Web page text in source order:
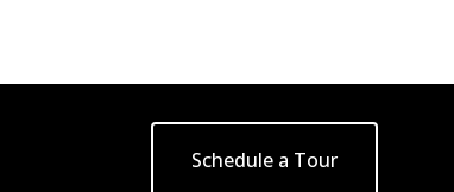
Schedule a Tour